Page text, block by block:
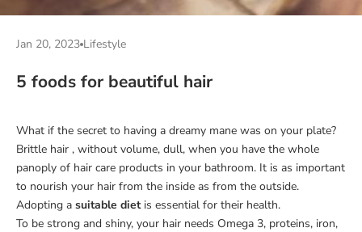
Jan 20, 2023 Lifestyle
5 foods for beautiful hair
What if the secret to having a dreamy mane was on your plate?
Brittle hair , without volume, dull, when you have the whole
panoply of hair care products in your bathroom. It is as important
to nourish your hair from the inside as from the outside.
Adopting a suitable dietis essential for their health.
To be strong and shiny, your hair needs Omega 3, proteins, iron,